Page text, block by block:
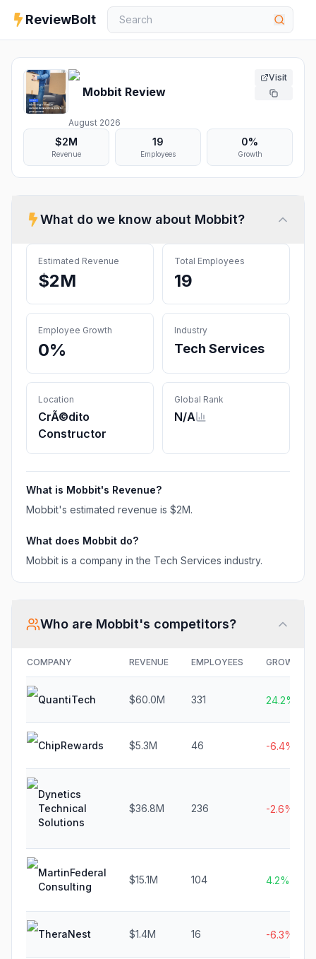
ReviewBolt
Mobbit Review
August 2026
Visit
$2M
Revenue
19
Employees
0%
Growth
What do we know about Mobbit?
Estimated Revenue
$2M
Total Employees
19
Employee Growth
0%
Industry
Tech Services
Location
CrÃ©dito
Constructor
Global Rank
N/A
What is Mobbit's Revenue?
Mobbit's estimated revenue is $2M.
What does Mobbit do?
Mobbit is a company in the Tech Services industry.
Who are Mobbit's competitors?
COMPANY REVENUE EMPLOYEES GROWTH
QuantiTech $60.0M 331 24.2%
ChipRewards $5.3M 46 -6.4%
Dynetics
Technical
Solutions
$36.8M 236 -2.6%
MartinFederal
Consulting
$15.1M 104 4.2%
TheraNest $1.4M 16 -6.3%